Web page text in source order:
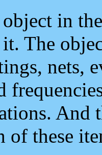
in
The
nets,
And
of these